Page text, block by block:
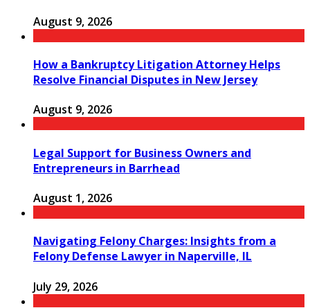
August 9, 2026
How a Bankruptcy Litigation Attorney Helps
Resolve Financial Disputes in New Jersey
August 9, 2026
Legal Support for Business Owners and
Entrepreneurs in Barrhead
August 1, 2026
Navigating Felony Charges: Insights from a
Felony Defense Lawyer in Naperville, IL
July 29, 2026